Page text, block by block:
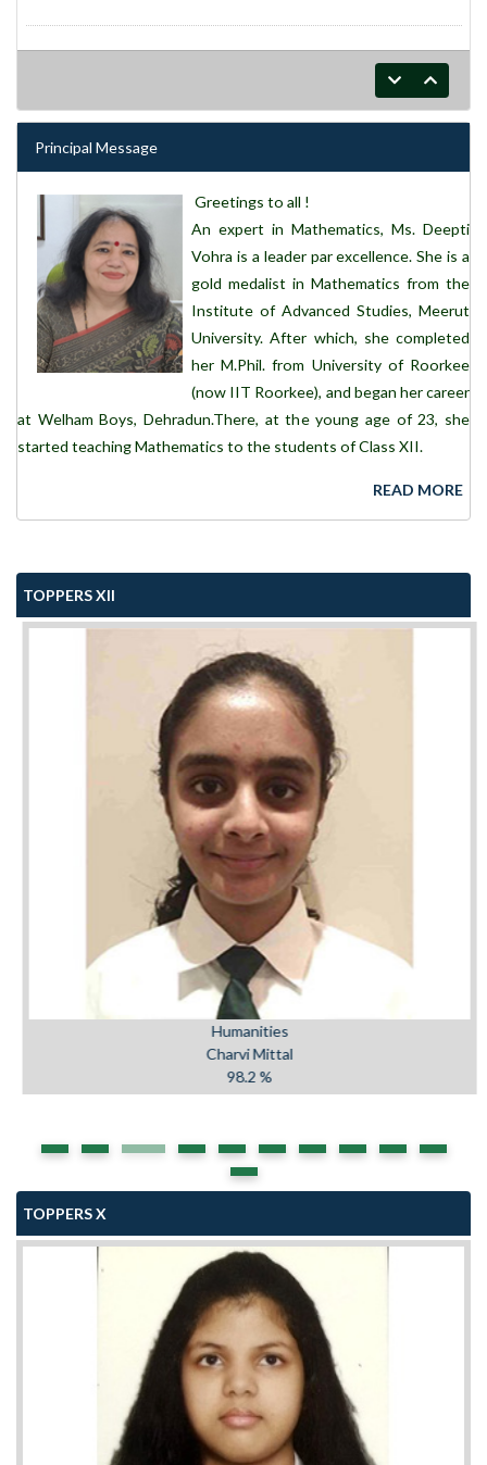
Principal Message
Greetings to all !
An expert in Mathematics, Ms. Deepti
Vohra is a leader par excellence. She is a
gold medalist in Mathematics from the
Institute of Advanced Studies, Meerut
University. After which, she completed
her M.Phil. from University of Roorkee
(now IIT Roorkee), and began her career
at Welham Boys, Dehradun.There, at the young age of 23, she
started teaching Mathematics to the students of Class XII.
READ MORE
TOPPERS XII
Humanities
Charvi Mittal
98.2 %
TOPPERS X